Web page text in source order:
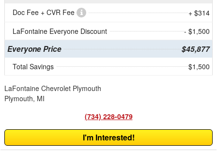
Doc Fee + CVR Fee
+ $314
LaFontaine Everyone Discount
- $1,500
Everyone Price $45,877
Total Savings $1,500
LaFontaine Chevrolet Plymouth
Plymouth, MI
(734) 228-0479
I'm Interested!